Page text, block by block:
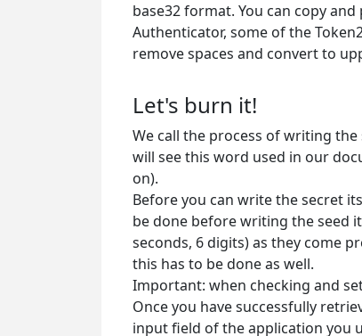
base32 format. You can copy
Authenticator, some of the
remove spaces and convert to
Let's burn it!
We call the process of writing
will see this word used in our
on).
Before you can write the secret
be done before writing the seed
seconds, 6 digits) as they come
this has to be done as well.
Important: when checking and
Once you have successfully
input field of the application you